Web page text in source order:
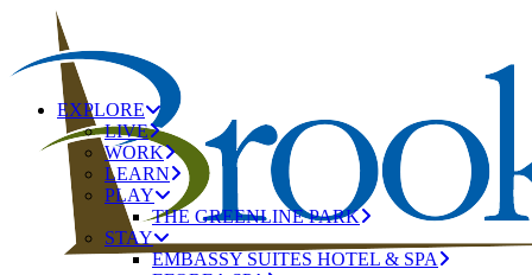
EXPLORE
LIVE
WORK
LEARN
PLAY
THE GREENLINE PARK
STAY
EMBASSY SUITES HOTEL & SPA